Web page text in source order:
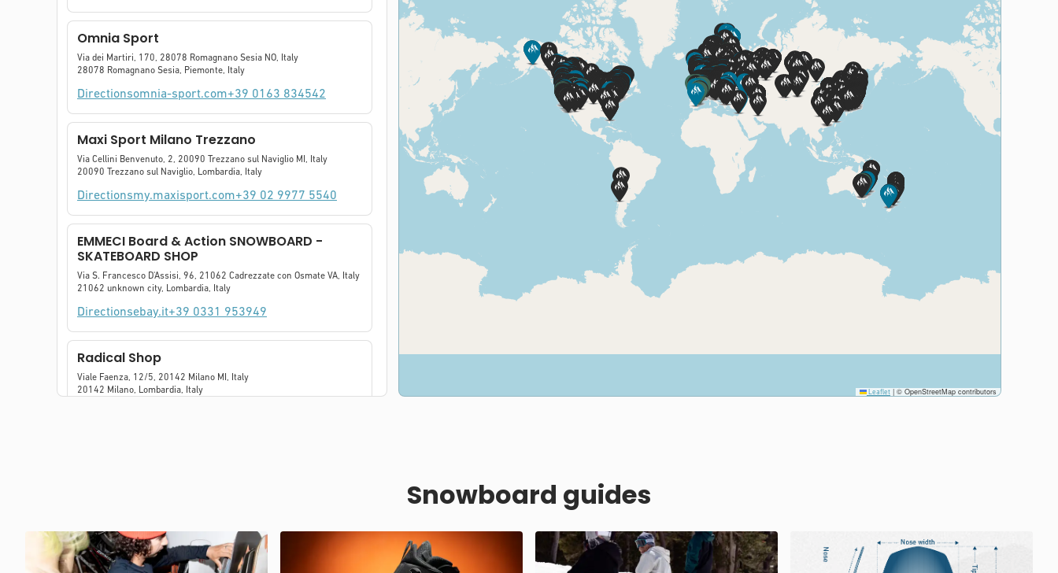
Omnia Sport
Via dei Martiri, 170, 28078 Romagnano Sesia NO, Italy
28078 Romagnano Sesia, Piemonte, Italy
Directionsomnia-sport.com+39 0163 834542
Maxi Sport Milano Trezzano
Via Cellini Benvenuto, 2, 20090 Trezzano sul Naviglio MI, Italy
20090 Trezzano sul Naviglio, Lombardia, Italy
Directionsmy.maxisport.com+39 02 9977 5540
EMMECI Board & Action SNOWBOARD -
SKATEBOARD SHOP
Via S. Francesco D'Assisi, 96, 21062 Cadrezzate con Osmate VA, Italy
21062 unknown city, Lombardia, Italy
Directionsebay.it+39 0331 953949
Radical Shop
Viale Faenza, 12/5, 20142 Milano MI, Italy
20142 Milano, Lombardia, Italy
Via Vincenzo Viviani
Leaflet |© OpenStreetMap contributors
Snowboard guides